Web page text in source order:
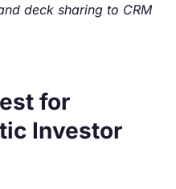
deck sharing to CRM
for
Investor